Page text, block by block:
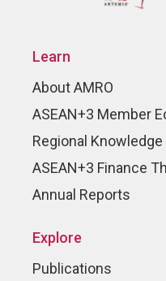
Learn
About AMRO
ASEAN+3 Member
Regional Knowledge
ASEAN+3 Finance
Annual Reports
Explore
Publications